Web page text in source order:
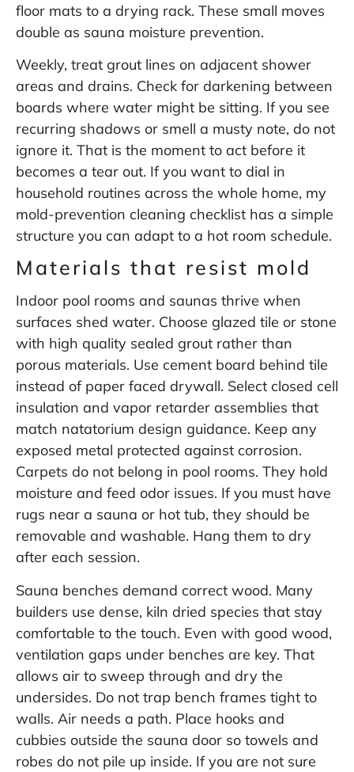
floor mats to a drying rack. These small moves
double as sauna moisture prevention.
Weekly, treat grout lines on adjacent shower
areas and drains. Check for darkening between
boards where water might be sitting. If you see
recurring shadows or smell a musty note, do not
ignore it. That is the moment to act before it
becomes a tear out. If you want to dial in
household routines across the whole home, my
mold-prevention cleaning checklist has a simple
structure you can adapt to a hot room schedule.
Materials that resist mold
Indoor pool rooms and saunas thrive when
surfaces shed water. Choose glazed tile or stone
with high quality sealed grout rather than
porous materials. Use cement board behind tile
instead of paper faced drywall. Select closed cell
insulation and vapor retarder assemblies that
match natatorium design guidance. Keep any
exposed metal protected against corrosion.
Carpets do not belong in pool rooms. They hold
moisture and feed odor issues. If you must have
rugs near a sauna or hot tub, they should be
removable and washable. Hang them to dry
after each session.
Sauna benches demand correct wood. Many
builders use dense, kiln dried species that stay
comfortable to the touch. Even with good wood,
ventilation gaps under benches are key. That
allows air to sweep through and dry the
undersides. Do not trap bench frames tight to
walls. Air needs a path. Place hooks and
cubbies outside the sauna door so towels and
robes do not pile up inside. If you are not sure